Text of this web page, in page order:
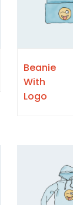
Beanie
With
Logo